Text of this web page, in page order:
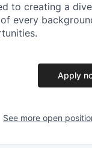
to creating a
every
Apply
See more open